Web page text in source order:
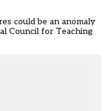
could be an anomaly
Council for Teaching